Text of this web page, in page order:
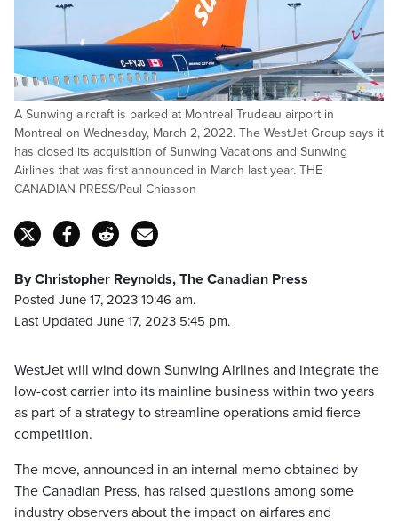
A Sunwing aircraft is parked at Montreal Trudeau airport in
Montreal on Wednesday, March 2, 2022. The WestJet Group says it
has closed its acquisition of Sunwing Vacations and Sunwing
Airlines that was first announced in March last year. THE
CANADIAN PRESS/Paul Chiasson
By Christopher Reynolds, The Canadian Press
Posted June 17, 2023 10:46 am.
Last Updated June 17, 2023 5:45 pm.
WestJet will wind down Sunwing Airlines and integrate the
low-cost carrier into its mainline business within two years
as part of a strategy to streamline operations amid fierce
competition.
The move, announced in an internal memo obtained by
The Canadian Press, has raised questions among some
industry observers about the impact on airfares and